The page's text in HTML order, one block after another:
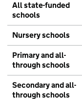
All state-funded
schools
Nursery schools
Primary and all-
through schools
Secondary and all-
through schools